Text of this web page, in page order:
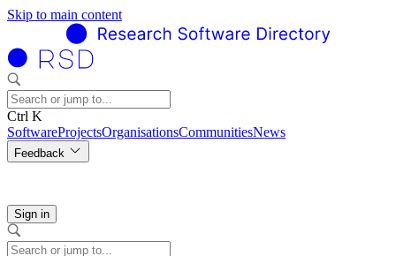
Skip to main content
Ctrl K
SoftwareProjectsOrganisationsCommunitiesNews
Feedback
Sign in